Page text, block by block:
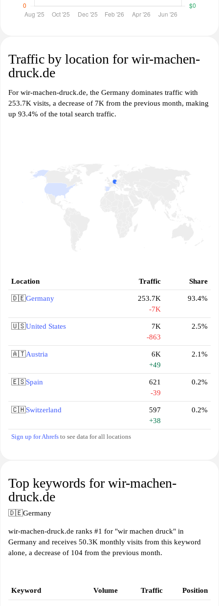
Traffic by location for wir-machen-
druck.de
For wir-machen-druck.de, the Germany dominates traffic with
253.7K visits, a decrease of 7K from the previous month, making
up 93.4% of the total search traffic.
Location Traffic Share
🇩🇪Germany
253.7K
-7K
93.4%
🇺🇸United States
7K
-863
2.5%
🇦🇹Austria
6K
+49
2.1%
🇪🇸Spain
621
-39
0.2%
🇨🇭Switzerland
597
+38
0.2%
Sign up for Ahrefs to see data for all locations
Top keywords for wir-machen-
druck.de
🇩🇪Germany
wir-machen-druck.de ranks #1 for "wir machen druck" in
Germany and receives 50.3K monthly visits from this keyword
alone, a decrease of 104 from the previous month.
Keyword Volume Traffic Position